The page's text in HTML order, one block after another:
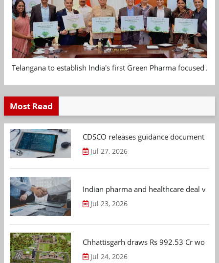
Telangana to establish India's first Green Pharma focused
Most Read
CDSCO releases guidance document
Jul 27, 2026
Indian pharma and healthcare deal
Jul 23, 2026
Chhattisgarh draws Rs 992.53 Cr
Jul 24, 2026